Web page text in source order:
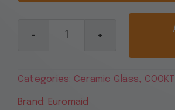
Euromaid
Ceramic
4
Categories: Ceramic Glass,
Brand: Euromaid